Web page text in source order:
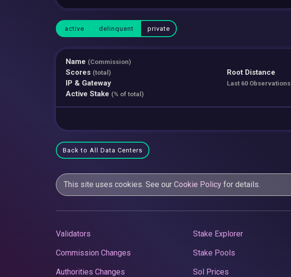
active delinquent private
Name (Commission)
Scores (total)
IP & Gateway
Active Stake (% of total)
Root Distance
Last 60 Observations
Back to All Data Centers
This site uses cookies. See our Cookie Policy for details.
Validators
Commission Changes
Authorities Changes
Stake Explorer
Stake Pools
Sol Prices